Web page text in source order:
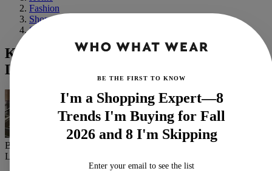
Fashion
Shopping
Shoes
Kendall Jenner Found the Jeans That
Look Best With Those Adidas It Sneakers
By
Last updated
BE THE FIRST TO KNOW
I'm a Shopping Expert—8
Trends I'm Buying for Fall
2026 and 8 I'm Skipping
Enter your email to see the list